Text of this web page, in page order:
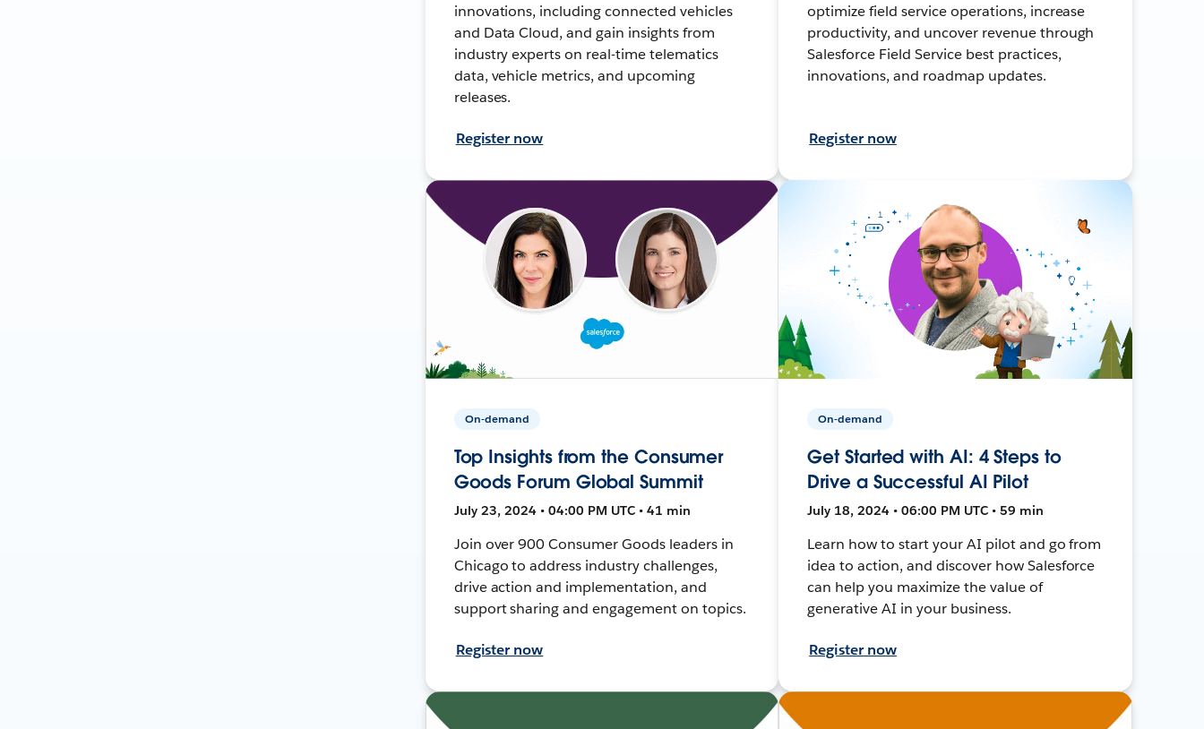
innovations, including connected vehicles
and Data Cloud, and gain insights from
industry experts on real-time telematics
data, vehicle metrics, and upcoming
releases.
Register now
optimize field service operations, increase
productivity, and uncover revenue through
Salesforce Field Service best practices,
innovations, and roadmap updates.
Register now
On-demand
Top Insights from the Consumer
Goods Forum Global Summit
July 23, 2024 • 04:00 PM UTC • 41 min
Join over 900 Consumer Goods leaders in
Chicago to address industry challenges,
drive action and implementation, and
support sharing and engagement on topics.
Register now
On-demand
Get Started with AI: 4 Steps to
Drive a Successful AI Pilot
July 18, 2024 • 06:00 PM UTC • 59 min
Learn how to start your AI pilot and go from
idea to action, and discover how Salesforce
can help you maximize the value of
generative AI in your business.
Register now